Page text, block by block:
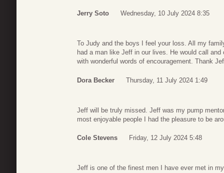
Jerry Soto Wednesday, 10 July 2024 8:35
To Judy and the boys I feel your loss. All my
had a man like Jeff in our lives. He would call
with wonderful words of encouragement. Thank
Dora Becker Thursday, 11 July 2024 1:49
Jeff will be truly missed. Jeff was my pump
most enjoyable people I had the pleasure to be
Cole Stevens Friday, 12 July 2024 5:48
Jeff is one of the finest men I have ever met in